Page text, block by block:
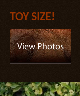
TOY SIZE!